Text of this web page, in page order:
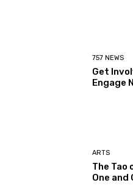
757 NEWS
Get
Engage
ARTS
The Tao
One and